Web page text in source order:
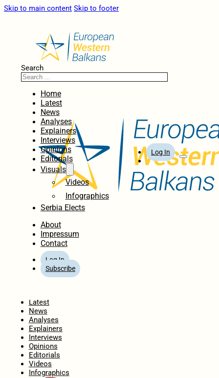
Skip to main content Skip to footer
Search
Home
Latest
News
Analyses
Explainers
Interviews
Opinions
Editorials
Visuals
Videos
Infographics
Serbia Elects
About
Impressum
Contact
Log In
Subscribe
Log In
Latest
News
Analyses
Explainers
Interviews
Opinions
Editorials
Videos
Infographics